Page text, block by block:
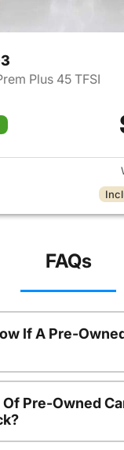
Plus 45 TFSI
View
FAQs
If A Pre-
Pre-Owned